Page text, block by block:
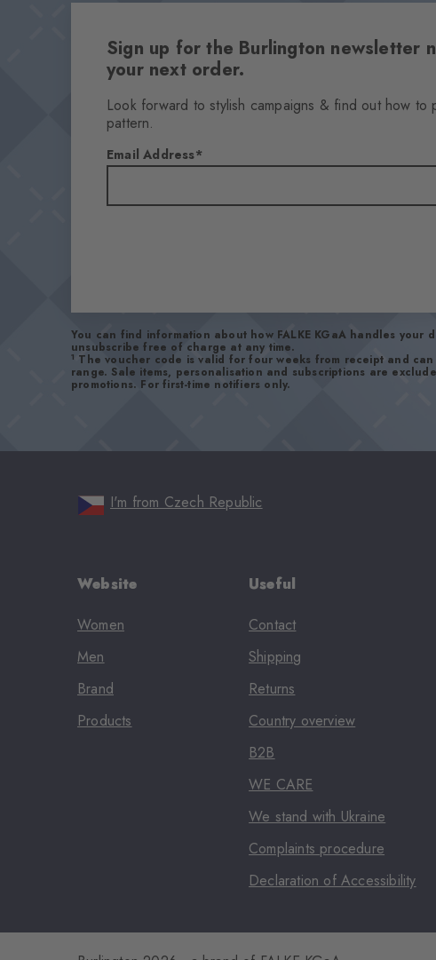
Sign up for the Burlington newsletter
your next order.
Look forward to stylish campaigns & find out how to
pattern.
Email Address
You can find information about how FALKE KGaA handles your
unsubscribe free of charge at any time.
1 The voucher code is valid for four weeks from receipt and
range. Sale items, personalisation and subscriptions are
promotions. For first-time notifiers only.
I'm from Czech Republic
Website
Women
Men
Brand
Products
Useful
Contact
Shipping
Returns
Country overview
B2B
WE CARE
We stand with Ukraine
Complaints procedure
Declaration of Accessibility